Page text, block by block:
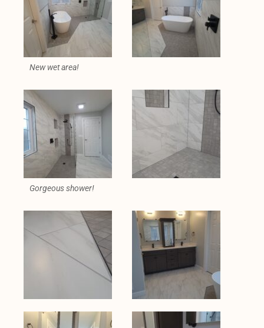
New wet area!
Gorgeous shower!